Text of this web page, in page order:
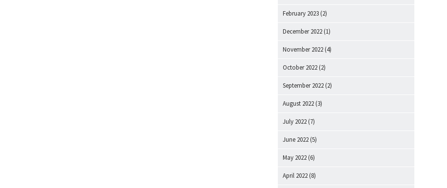
February 2023 (2)
December 2022 (1)
November 2022 (4)
October 2022 (2)
September 2022 (2)
August 2022 (3)
July 2022 (7)
June 2022 (5)
May 2022 (6)
April 2022 (8)